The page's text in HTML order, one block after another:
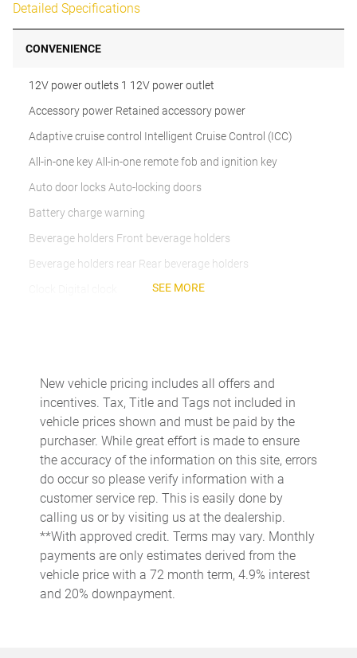
Detailed Specifications
CONVENIENCE
12V power outlets 1 12V power outlet
Accessory power Retained accessory power
Adaptive cruise control Intelligent Cruise Control (ICC)
All-in-one key All-in-one remote fob and ignition key
Auto door locks Auto-locking doors
Battery charge warning
Beverage holders Front beverage holders
Beverage holders rear Rear beverage holders
Door ajar warning
Door bins front Driver and passenger door bins
Door bins rear Rear door bins
Door locks Power door locks with 2 stage unlocking
Door mirrors Power door mirrors
Driver foot rest
Driver information center
Easy lift tailgate
Easy lower tailgate
SEE MORE
New vehicle pricing includes all offers and
incentives. Tax, Title and Tags not included in
vehicle prices shown and must be paid by the
purchaser. While great effort is made to ensure
the accuracy of the information on this site, errors
do occur so please verify information with a
customer service rep. This is easily done by
calling us or by visiting us at the dealership.
**With approved credit. Terms may vary. Monthly
payments are only estimates derived from the
vehicle price with a 72 month term, 4.9% interest
and 20% downpayment.